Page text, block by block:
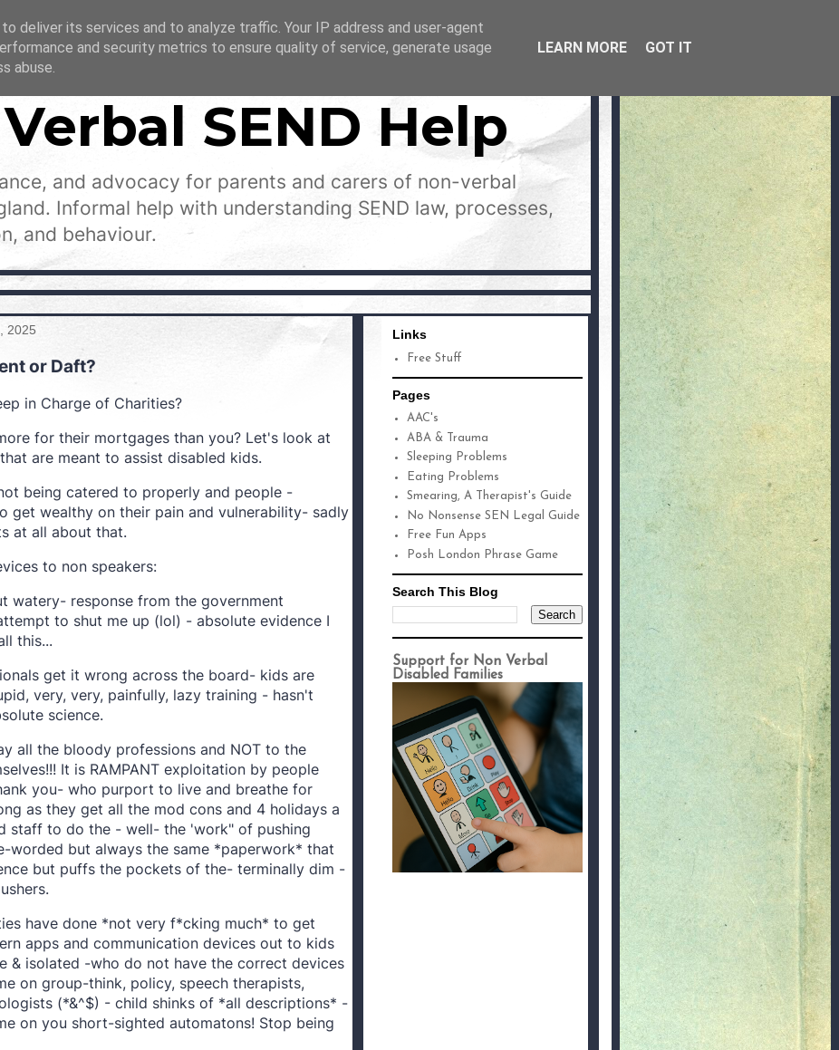
SEND Help
and advocacy for parents and carers of non-verbal
Informal help with understanding SEND law, processes,
and behaviour.
2025
or Daft?
in Charge of Charities?
for their mortgages than you? Let's look at
are meant to assist disabled kids.
being catered to properly and people -
get wealthy on their pain and vulnerability- sadly
at all about that.
to non speakers:
watery- response from the government
to shut me up (lol) - absolute evidence I
this...
get it wrong across the board- kids are
very, very, painfully, lazy training - hasn't
science.
all the bloody professions and NOT to the
It is RAMPANT exploitation by people
you- who purport to live and breathe for
as they get all the mod cons and 4 holidays a
staff to do the - well- the 'work" of pushing
worded but always the same *paperwork* that
but puffs the pockets of the- terminally dim -
have done *not very f*cking much* to get
apps and communication devices out to kids
& isolated -who do not have the correct devices
on group-think, policy, speech therapists,
(*&^$) - child shinks of *all descriptions* -
on you short-sighted automatons! Stop being
Links
Free Stuff
Pages
AAC's
ABA & Trauma
Sleeping Problems
Eating Problems
Smearing, A Therapist's Guide
No Nonsense SEN Legal Guide
Free Fun Apps
Posh London Phrase Game
Search This Blog
Support for Non Verbal
Disabled Families
deliver its services and to analyze traffic. Your IP address and user-agent
and security metrics to ensure quality of service, generate usage
abuse.
LEARN MORE GOT IT